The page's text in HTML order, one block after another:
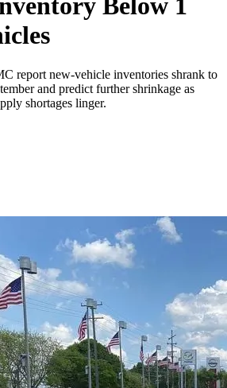
Below 1
report new-vehicle inventories shrank to
and predict further shrinkage as
shortages linger.